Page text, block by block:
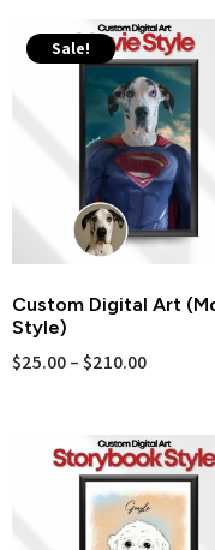
Sale!
Custom Digital Art
Style)
$25.00–$210.00